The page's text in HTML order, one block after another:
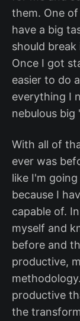
them. One
have a big
should
Once I got
easier to do
everything I
nebulous big
With all of
ever was
like I'm
because I
capable of.
myself and
before and
productive,
productive
the